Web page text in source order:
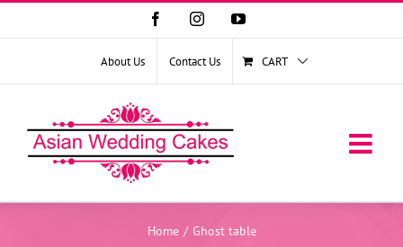
FacebookInstagramYouTube
About Us Contact Us CART
Home / Ghost table